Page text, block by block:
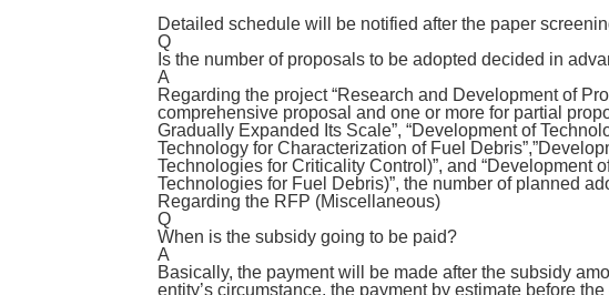
Detailed schedule will be notified after the paper
Q
Is the number of proposals to be adopted decided in
A
Regarding the project “Research and Development of
comprehensive proposal and one or more for partial
Gradually Expanded Its Scale”, “Development of
Technology for Characterization of Fuel
Technologies for Criticality Control)”, and
Technologies for Fuel Debris)”, the number of planned
Regarding the RFP (Miscellaneous)
Q
When is the subsidy going to be paid?
A
Basically, the payment will be made after the subsidy
entity’s circumstance, the payment by estimate before